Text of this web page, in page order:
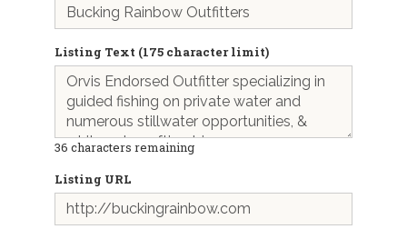
Listing Text (175 character limit)
36 characters remaining
Listing URL